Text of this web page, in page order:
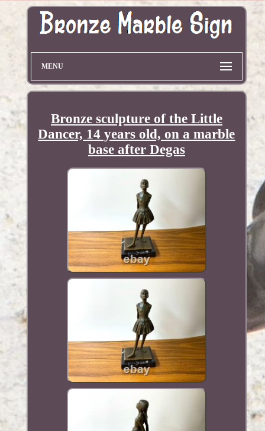
MENU
Bronze sculpture of the Little
Dancer, 14 years old, on a marble
base after Degas